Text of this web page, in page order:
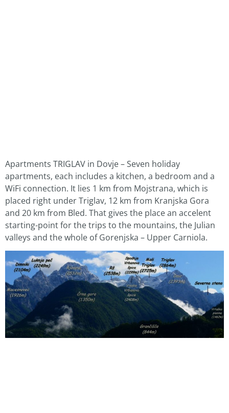
Apartments TRIGLAV in Dovje – Seven holiday
apartments, each includes a kitchen, a bedroom and a
WiFi connection. It lies 1 km from Mojstrana, which is
placed right under Triglav, 12 km from Kranjska Gora
and 20 km from Bled. That gives the place an accelent
starting-point for the trips to the mountains, the Julian
valleys and the whole of Gorenjska – Upper Carniola.